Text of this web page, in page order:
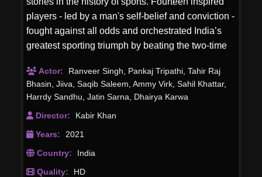
players - led by a man's self-belief and conviction -
fought against all odds and orchestrated India’s
greatest sporting triumph by beating the two-time
Actor: Ranveer Singh Pankaj Tripathi Tahir Raj
Bhasin Jiiva Saqib Saleem Ammy Virk Sahil Khattar,
Harrdy Sandhu Jatin Sarna
Dhairya Karwa
Director:
Kabir Khan
Years:
2021
Country:
India
Quality:
HD